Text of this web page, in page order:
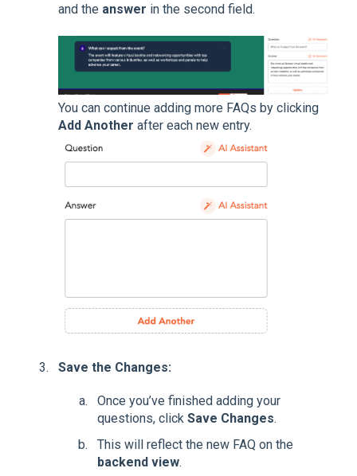
and the answer in the second field.
You can continue adding more FAQs by clicking
Add Another after each new entry.
Save the Changes:
Once you’ve finished adding your
questions, click Save Changes.
This will reflect the new FAQ on the
backend view.